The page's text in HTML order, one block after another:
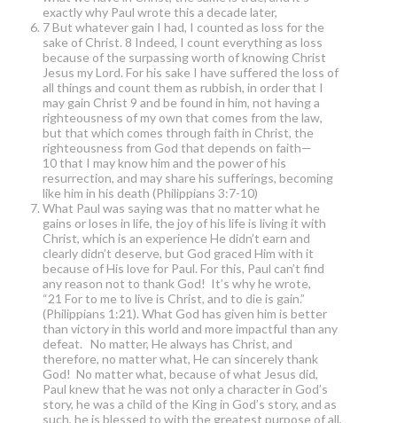
exactly why Paul wrote this a decade later,
7 But whatever gain I had, I counted as loss for the
sake of Christ. 8 Indeed, I count everything as loss
because of the surpassing worth of knowing Christ
Jesus my Lord. For his sake I have suffered the loss of
all things and count them as rubbish, in order that I
may gain Christ 9 and be found in him, not having a
righteousness of my own that comes from the law,
but that which comes through faith in Christ, the
righteousness from God that depends on faith—
10 that I may know him and the power of his
resurrection, and may share his sufferings, becoming
like him in his death (Philippians 3:7-10)
What Paul was saying was that no matter what he
gains or loses in life, the joy of his life is living it with
Christ, which is an experience He didn’t earn and
clearly didn’t deserve, but God graced Him with it
because of His love for Paul. For this, Paul can’t find
any reason not to thank God! It’s why he wrote,
“21 For to me to live is Christ, and to die is gain.”
(Philippians 1:21). What God has given him is better
than victory in this world and more impactful than any
defeat. No matter, He always has Christ, and
therefore, no matter what, He can sincerely thank
God! No matter what, because of what Jesus did,
Paul knew that he was not only a character in God’s
story, he was a child of the King in God’s story, and as
such, he is blessed to with the greatest purpose of all,